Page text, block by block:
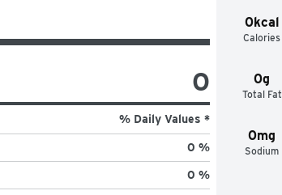
0kcal
Calories
0g
Total Fat
0mg
Sodium
0
% Daily Values *
0 %
0 %